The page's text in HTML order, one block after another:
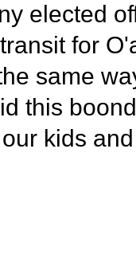
elected
for
same
this
kids